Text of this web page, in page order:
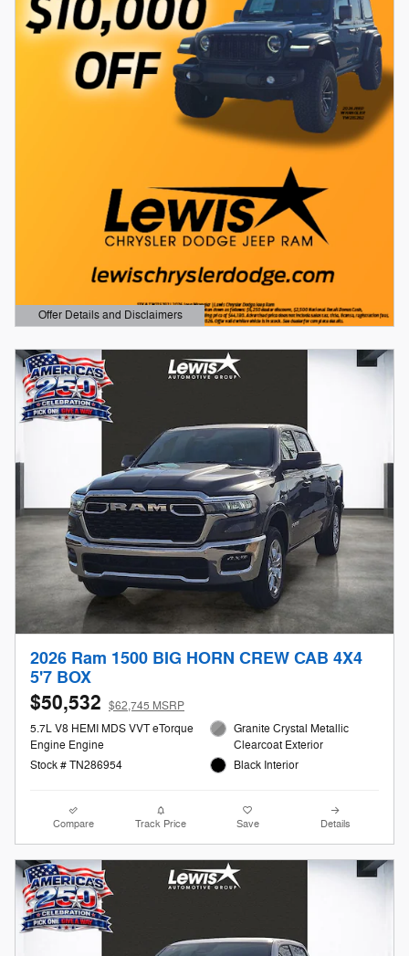
Offer Details and Disclaimers
Open Details Modal
2026 Ram 1500 BIG HORN CREW CAB 4X4
5'7 BOX
$50,532 $62,745 MSRP
5.7L V8 HEMI MDS VVT eTorque
Engine Engine
Stock # TN286954
Granite Crystal Metallic
Clearcoat Exterior
Black Interior
Compare Track Price Save Details